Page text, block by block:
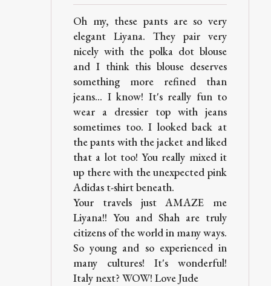
Oh my, these pants are so very
elegant Liyana. They pair very
nicely with the polka dot blouse
and I think this blouse deserves
something more refined than
jeans... I know! It's really fun to
wear a dressier top with jeans
sometimes too. I looked back at
the pants with the jacket and liked
that a lot too! You really mixed it
up there with the unexpected pink
Adidas t-shirt beneath.
Your travels just AMAZE me
Liyana!! You and Shah are truly
citizens of the world in many ways.
So young and so experienced in
many cultures! It's wonderful!
Italy next? WOW! Love Jude